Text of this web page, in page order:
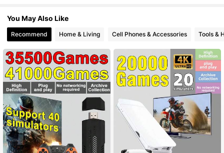
4.58 102 Followers
4.58 102 Followers
4.58 102 Followers
4.58 102 Followers
4.58 102 Followers
You May Also Like
Recommend Home & Living Cell Phones & Accessories Tools &